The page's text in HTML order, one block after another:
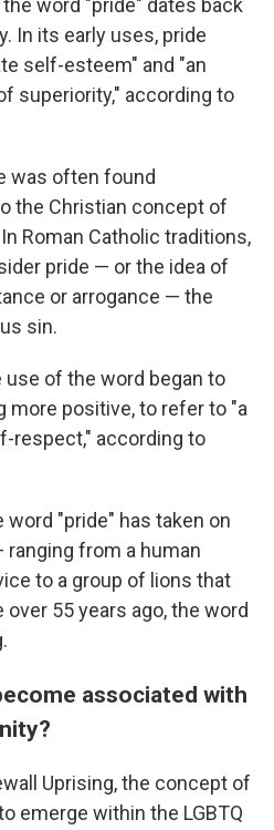
word "pride" dates back
In its early uses, pride
self-esteem" and "an
superiority," according to
was often found
the Christian concept of
Roman Catholic traditions,
pride — or the idea of
or arrogance — the
sin.
use of the word began to
positive, to refer to "a
respect," according to
"pride" has taken on
from a human
to a group of lions that
over 55 years ago, the word
associated with
Uprising, the concept of
emerge within the LGBTQ